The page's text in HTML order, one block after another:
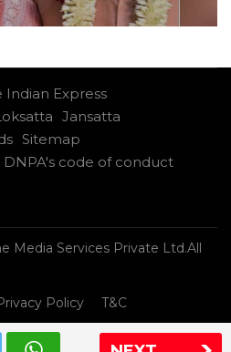
Indian Express
Jansatta
Sitemap
code of conduct
Media Services Private Ltd.All
Policy T&C